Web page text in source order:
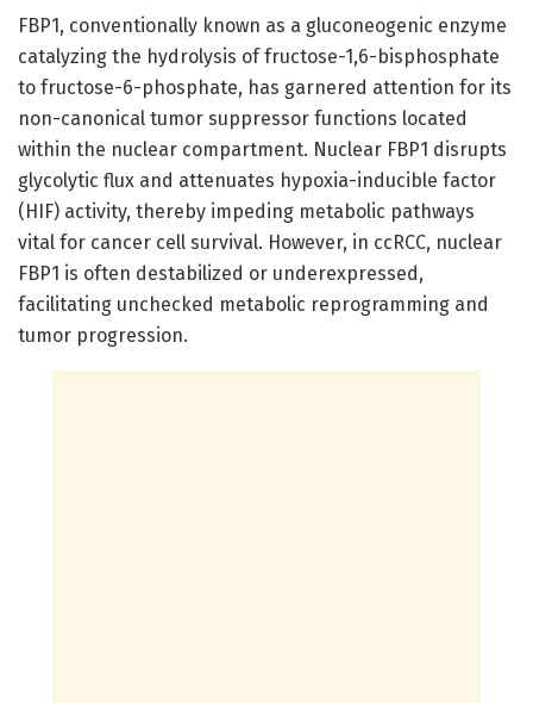
FBP1, conventionally known as a gluconeogenic enzyme
catalyzing the hydrolysis of fructose-1,6-bisphosphate
to fructose-6-phosphate, has garnered attention for its
non-canonical tumor suppressor functions located
within the nuclear compartment. Nuclear FBP1 disrupts
glycolytic flux and attenuates hypoxia-inducible factor
(HIF) activity, thereby impeding metabolic pathways
vital for cancer cell survival. However, in ccRCC, nuclear
FBP1 is often destabilized or underexpressed,
facilitating unchecked metabolic reprogramming and
tumor progression.